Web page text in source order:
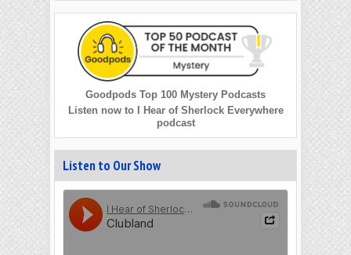
Goodpods Top 100 Mystery Podcasts
Listen now to I Hear of Sherlock Everywhere
podcast
Listen to Our Show